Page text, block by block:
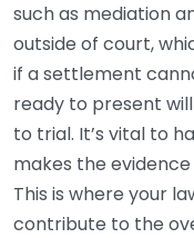
such as mediation
outside of court,
if a settlement
ready to present
to trial. It’s vital to
makes the
This is where your
contribute to the